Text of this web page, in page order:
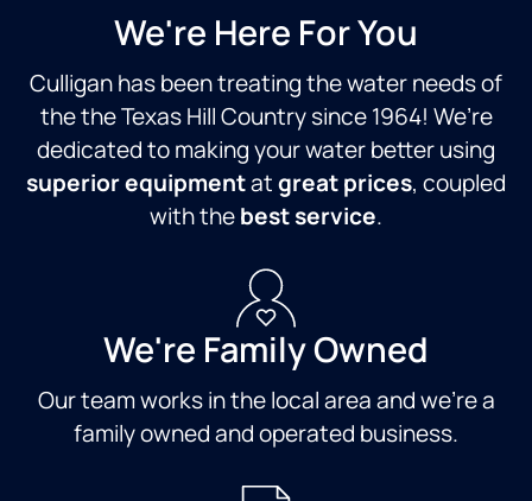
We're Here For You
Culligan has been treating the water needs of
the the Texas Hill Country since 1964! We’re
dedicated to making your water better using
superior equipmentatgreat prices, coupled
with thebest service.
We're Family Owned
Our team works in the local area and we're a
family owned and operated business.